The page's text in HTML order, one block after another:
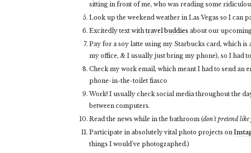
sitting in front of me, who was reading some
Look up the weekend weather in Las Vegas so I
Excitedly text with travel buddies about our
Pay for a soy latte using my Starbucks card, which
my office, & I usually just bring my phone), so I had
Check my work email, which meant I had to send
phone-in-the-toilet fiasco
Work! I usually check social media throughout the
between computers.
Read the news while in the bathroom (don't pretend like
Participate in absolutely vital photo projects on
things I would've photographed.)